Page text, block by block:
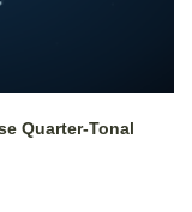
Quarter-Tonal